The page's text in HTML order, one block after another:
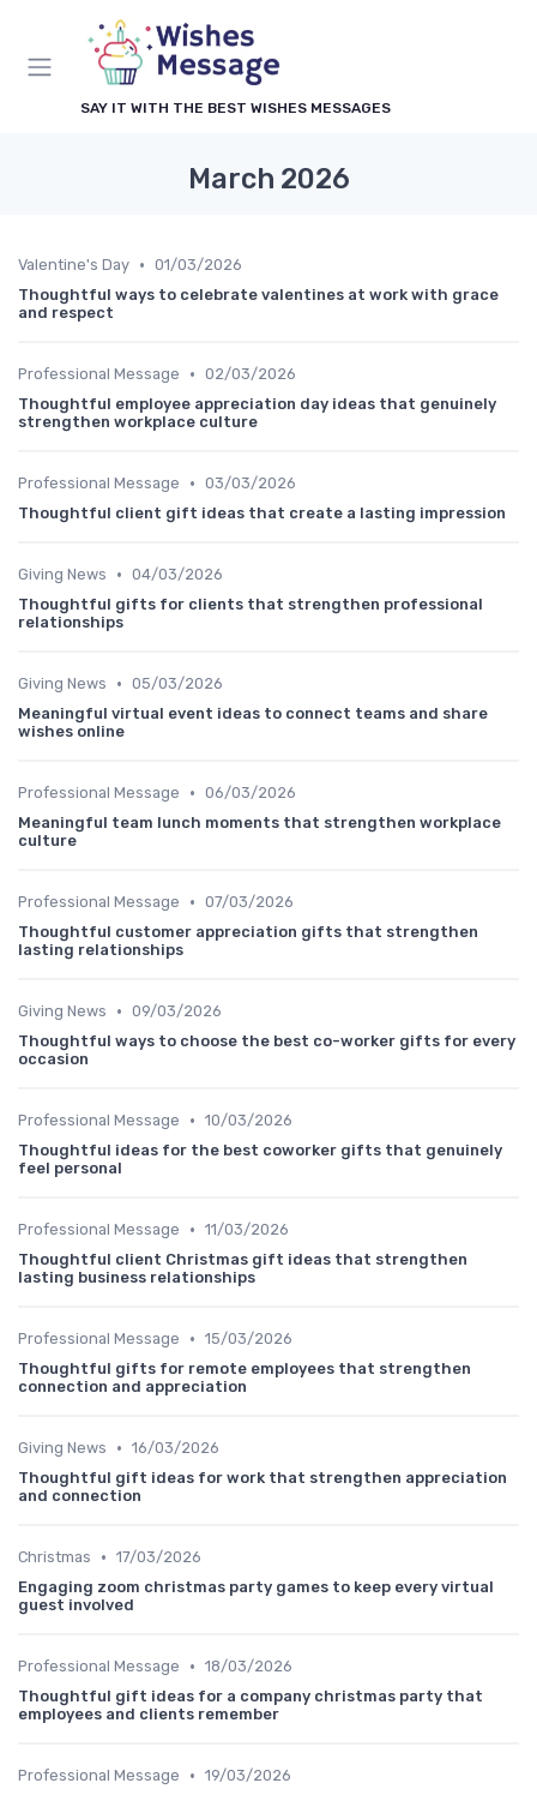
SAY IT WITH THE BEST WISHES MESSAGES
March 2026
Valentine's Day • 01/03/2026
Thoughtful ways to celebrate valentines at work with grace
and respect
Professional Message • 02/03/2026
Thoughtful employee appreciation day ideas that genuinely
strengthen workplace culture
Professional Message • 03/03/2026
Thoughtful client gift ideas that create a lasting impression
Giving News • 04/03/2026
Thoughtful gifts for clients that strengthen professional
relationships
Giving News • 05/03/2026
Meaningful virtual event ideas to connect teams and share
wishes online
Professional Message • 06/03/2026
Meaningful team lunch moments that strengthen workplace
culture
Professional Message • 07/03/2026
Thoughtful customer appreciation gifts that strengthen
lasting relationships
Giving News • 09/03/2026
Thoughtful ways to choose the best co-worker gifts for every
occasion
Professional Message • 10/03/2026
Thoughtful ideas for the best coworker gifts that genuinely
feel personal
Professional Message • 11/03/2026
Thoughtful client Christmas gift ideas that strengthen
lasting business relationships
Professional Message • 15/03/2026
Thoughtful gifts for remote employees that strengthen
connection and appreciation
Giving News • 16/03/2026
Thoughtful gift ideas for work that strengthen appreciation
and connection
Christmas • 17/03/2026
Engaging zoom christmas party games to keep every virtual
guest involved
Professional Message • 18/03/2026
Thoughtful gift ideas for a company christmas party that
employees and clients remember
Professional Message • 19/03/2026